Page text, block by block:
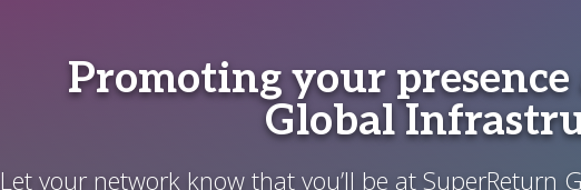
Promoting your
Global
Let your network know that you’ll be at SuperReturn